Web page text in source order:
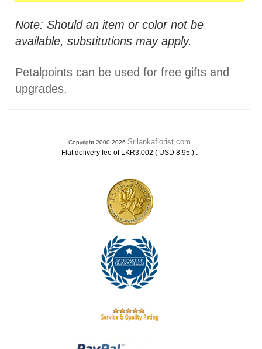
Note: Should an item or color not be
available, substitutions may apply.
Petalpoints can be used for free gifts and
upgrades.
Copyright 2000-2026 Srilankaflorist.com
Flat delivery fee of LKR3,002 ( USD 8.95 ) .